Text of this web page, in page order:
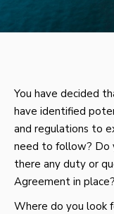
You have decided
have identified
and regulations to
need to follow? Do
there any duty or
Agreement in
Where do you look